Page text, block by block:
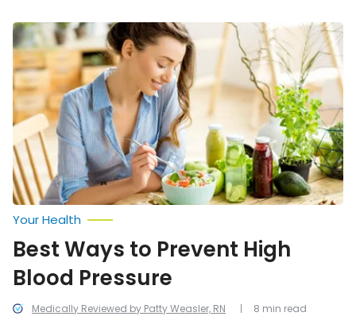
Best
Ways
to
Prevent
High
Blood
Pressure
Medically Reviewed by Patty Weasler, RN
Your Health
Best Ways to Prevent High
Blood Pressure
8 min read